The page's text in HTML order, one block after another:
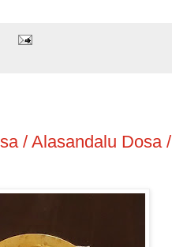
/ Alasandalu Dosa /